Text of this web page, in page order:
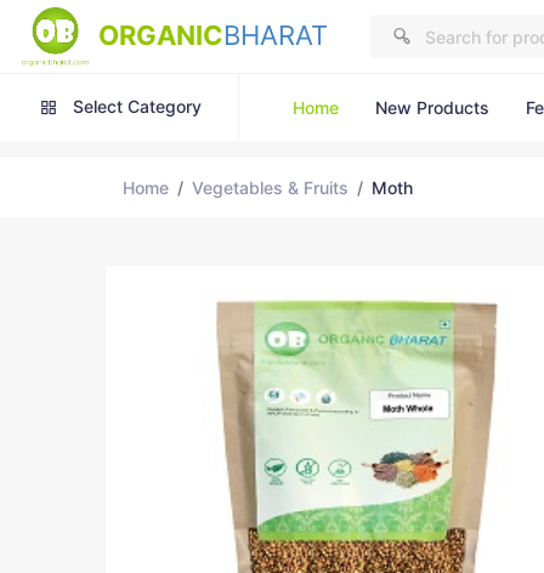
ORGANICBHARAT
Select Category Home New Products
Home Vegetables & Fruits Moth